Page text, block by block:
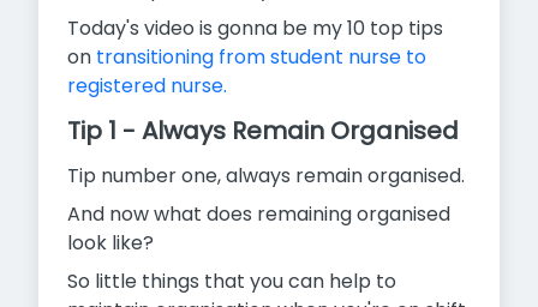
Today's video is gonna be my 10 top tips
on transitioning from student nurse to
registered nurse.
Tip 1 - Always Remain Organised
Tip number one, always remain organised.
And now what does remaining organised
look like?
So little things that you can help to